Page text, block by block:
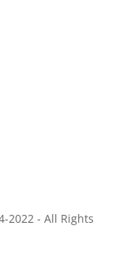
2022 - All Rights